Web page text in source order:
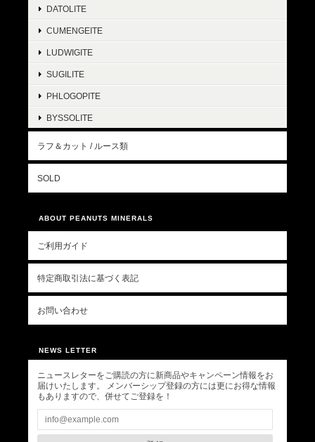
DATOLITE
CUMENGEITE
LUDWIGITE
SUGILITE
PHLOGOPITE
BYSSOLITE
ラフ＆カット / ルース類
SOLD
ABOUT PEANUTS MINERALS
ご利用ガイド
特定商取引法に基づく表記
お問い合わせ
NEWS LETTER
ニュースレターをご購読の方に新商品やキャンペーン情報をお
届けいたします。 メンバーシップ登録の方には更にお得な情報
もありますので、併せてご登録を！